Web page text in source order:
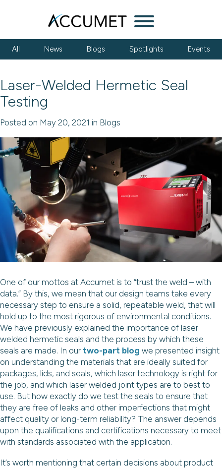
Menu
All News Blogs Spotlights Events
Laser-Welded Hermetic Seal
Testing
Posted on May 20, 2021 in Blogs
One of our mottos at Accumet is to “trust the weld – with
data.” By this, we mean that our design teams take every
necessary step to ensure a solid, repeatable weld, that will
hold up to the most rigorous of environmental conditions.
We have previously explained the importance of laser
welded hermetic seals and the process by which these
seals are made. In our two-part blog we presented insight
on understanding the materials that are ideally suited for
packages, lids, and seals, which laser technology is right for
the job, and which laser welded joint types are to best to
use. But how exactly do we test the seals to ensure that
they are free of leaks and other imperfections that might
affect quality or long-term reliability? The answer depends
upon the qualifications and certifications necessary to meet
with standards associated with the application.
It’s worth mentioning that certain decisions about product